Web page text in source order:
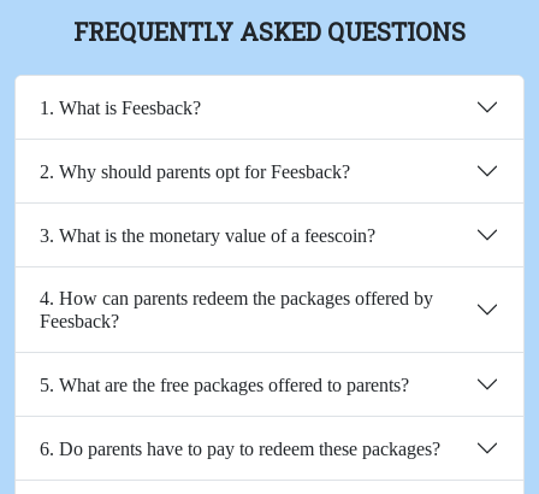
FREQUENTLY ASKED QUESTIONS
1. What is Feesback?
2. Why should parents opt for Feesback?
3. What is the monetary value of a feescoin?
4. How can parents redeem the packages offered by
Feesback?
5. What are the free packages offered to parents?
6. Do parents have to pay to redeem these packages?